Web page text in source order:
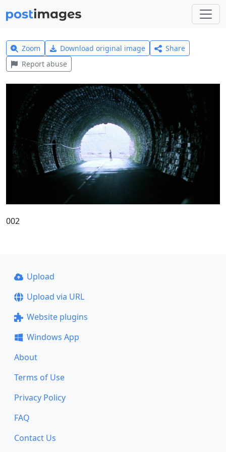
Zoom Download original image
Share
Report abuse
002
Upload
Upload via URL
Website plugins
Windows App
About
Terms of Use
Privacy Policy
FAQ
Contact Us